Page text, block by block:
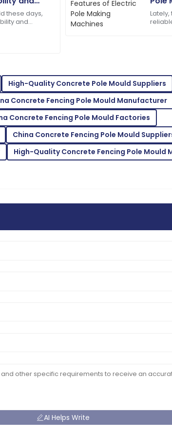
these days,
and
and
A
Amelia
Parker
for others.
E
Ella
Hall
Exceptional quality! The staff
accommodating.
08 May 2025
High-Quality Concrete Pole Mould Suppliers
Concrete Fencing Pole Mould Manufacturer
Concrete Fencing Pole Mould Factories
China Concrete Fencing Pole Mould
High-Quality Concrete Fencing Pole Mould
AI Helps Write